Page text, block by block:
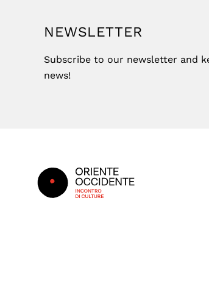
NEWSLETTER
Subscribe to our newsletter and
news!